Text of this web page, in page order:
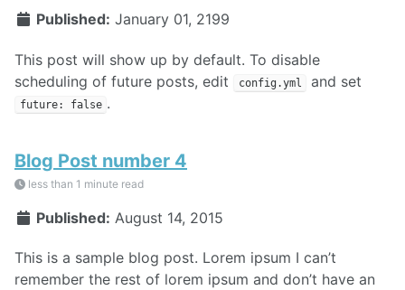
Published: January 01, 2199
This post will show up by default. To disable
scheduling of future posts, edit
config.yml and set
future: false .
Blog Post number 4
less than 1 minute read
Published: August 14, 2015
This is a sample blog post. Lorem ipsum I can’t
remember the rest of lorem ipsum and don’t have an